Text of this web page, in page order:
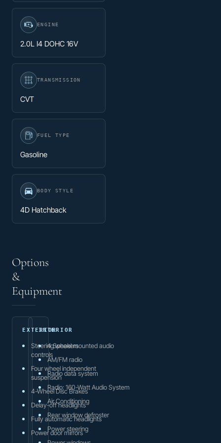
ENGINE
2.0L I4 DOHC 16V
TRANSMISSION
CVT
FUEL TYPE
Gasoline
BODY STYLE
4D Hatchback
Options
&
Equipment
EXTERIOR
Steering wheel mounted audio
controls
Four wheel independent
suspension
4-Wheel Disc Brakes
Delay-off headlights
Fully automatic headlights
Power door mirrors
INTERIOR
4 Speakers
AM/FM radio
Radio data system
Radio: 160-Watt Audio System
Air Conditioning
Rear window defroster
Power steering